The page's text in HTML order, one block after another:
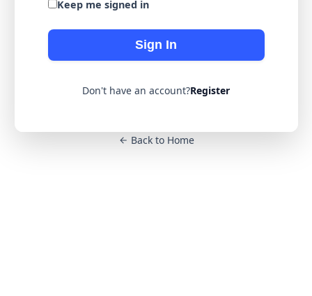
Keep me signed in
Sign In
Don't have an account?Register
Back to Home